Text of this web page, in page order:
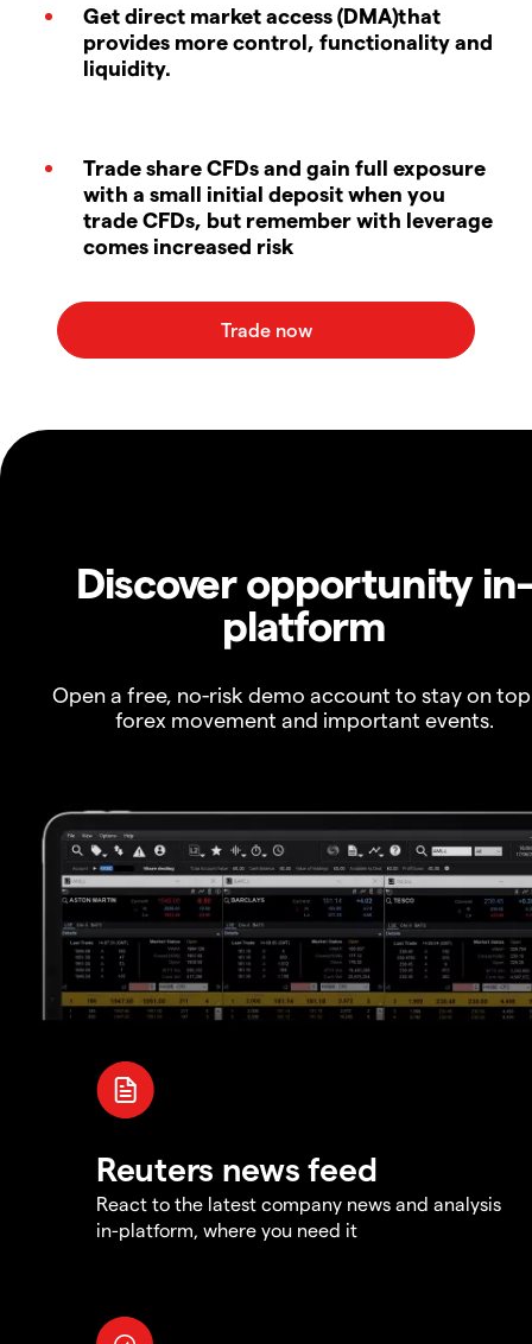
Get direct market access (DMA)that
provides more control, functionality and
liquidity.
Trade share CFDs and gain full exposure
with a small initial deposit when you
trade CFDs, but remember with leverage
comes increased risk
Discover opportunity in-
platform
Open a free, no-risk demo account to stay on
forex movement and important events.
Reuters news feed
React to the latest company news and analysis
in-platform, where you need it